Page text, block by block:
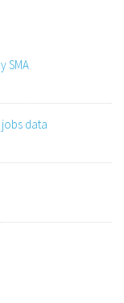
SMA
data